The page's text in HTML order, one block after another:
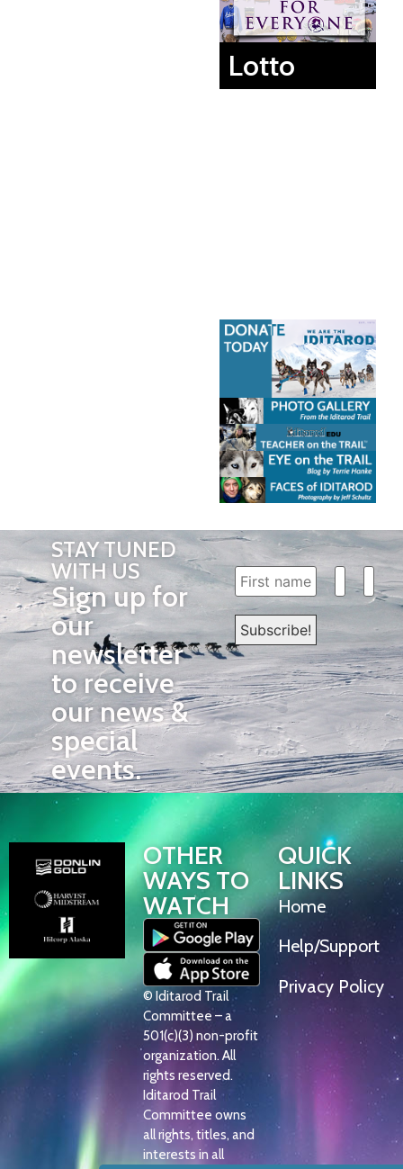
Lotto
STAY TUNED
WITH US
Sign up for
our
newsletter
to receive
our news &
special
events.
OTHER
WAYS TO
WATCH
© Iditarod Trail
Committee – a
501(c)(3) non-profit
organization. All
rights reserved.
Iditarod Trail
Committee owns
all rights, titles, and
interests in all
QUICK
LINKS
Home
Help/Support
Privacy Policy